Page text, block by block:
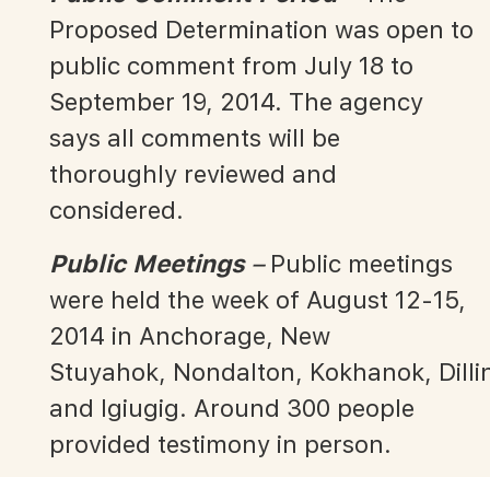
Proposed Determination was open to
public comment from July 18 to
September 19, 2014. The agency
says all comments will be
thoroughly reviewed and
considered.
Public Meetings – Public meetings
were held the week of August 12-15,
2014 in Anchorage, New
Stuyahok, Nondalton, Kokhanok,
and Igiugig. Around 300 people
provided testimony in person.